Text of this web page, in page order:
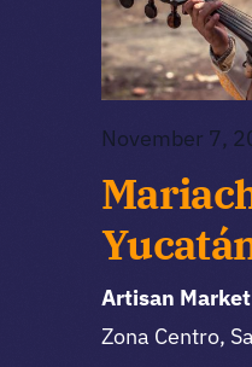
November 7,
Artisan Market
Zona Centro,